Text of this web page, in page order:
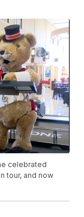
celebrated
tour, and now